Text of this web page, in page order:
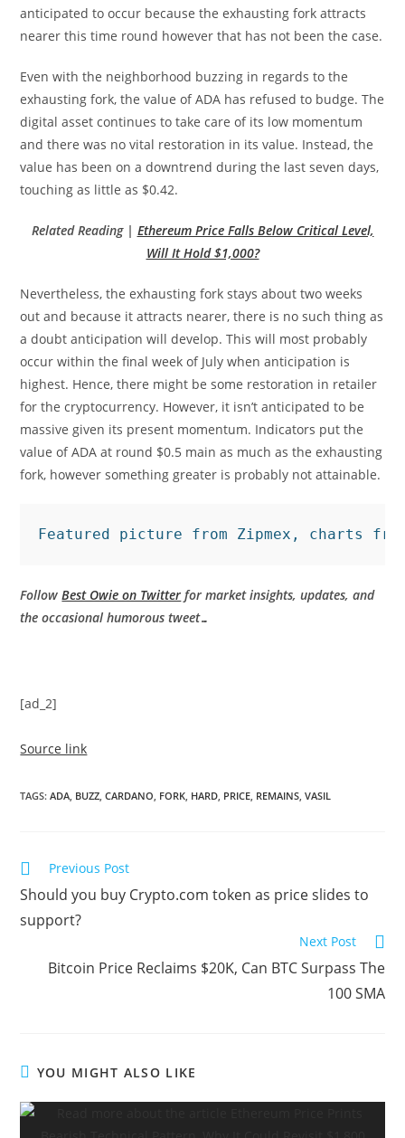
anticipated to occur because the exhausting fork attracts
nearer this time round however that has not been the case.
Even with the neighborhood buzzing in regards to the
exhausting fork, the value of ADA has refused to budge. The
digital asset continues to take care of its low momentum
and there was no vital restoration in its value. Instead, the
value has been on a downtrend during the last seven days,
touching as little as $0.42.
Related Reading | Ethereum Price Falls Below Critical Level,
Will It Hold $1,000?
Nevertheless, the exhausting fork stays about two weeks
out and because it attracts nearer, there is no such thing as
a doubt anticipation will develop. This will most probably
occur within the final week of July when anticipation is
highest. Hence, there might be some restoration in retailer
for the cryptocurrency. However, it isn’t anticipated to be
massive given its present momentum. Indicators put the
value of ADA at round $0.5 main as much as the exhausting
fork, however something greater is probably not attainable.
Featured picture from Zipmex, charts
FollowBest Owie on Twitter for market insights, updates, and
the occasional humorous tweet…
[ad_2]
Source link
TAGS:ADA, BUZZ, CARDANO, FORK, HARD, PRICE, REMAINS, VASIL
Read
more
articles
Previous Post
Should you buy Crypto.com token as price slides to
support?
Next Post
Bitcoin Price Reclaims $20K, Can BTC Surpass The
100 SMA
YOU MIGHT ALSO LIKE